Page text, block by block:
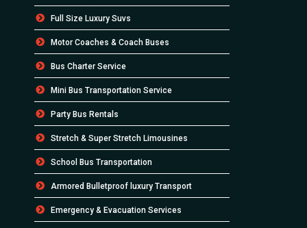
Full Size Luxury Suvs
Motor Coaches & Coach Buses
Bus Charter Service
Mini Bus Transportation Service
Party Bus Rentals
Stretch & Super Stretch Limousines
School Bus Transportation
Armored Bulletproof luxury Transport
Emergency & Evacuation Services